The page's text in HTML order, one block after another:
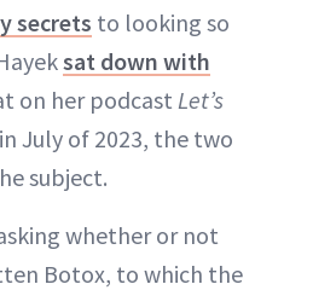
secrets to looking so
sat down with
on her podcast Let’s
in July of 2023, the two
subject.
whether or not
Botox, to which the